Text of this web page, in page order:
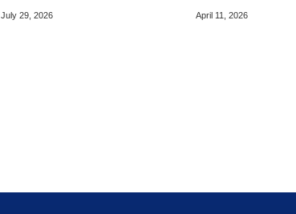
Spying Threats
July 29, 2026
Control Jobs
April 11, 2026